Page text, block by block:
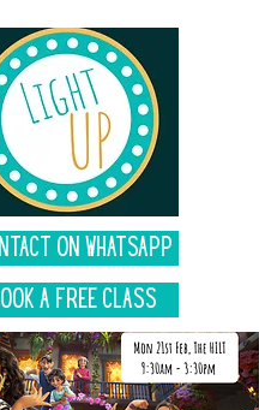
on Whatsapp
A Free Class